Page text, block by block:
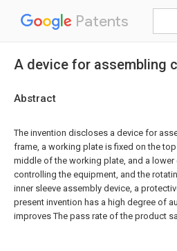
Patents
A device for assembling
Abstract
The invention discloses a device for
frame, a working plate is fixed on the
middle of the working plate, and a
controlling the equipment, and the
inner sleeve assembly device, a
present invention has a high degree of
improves The pass rate of the product